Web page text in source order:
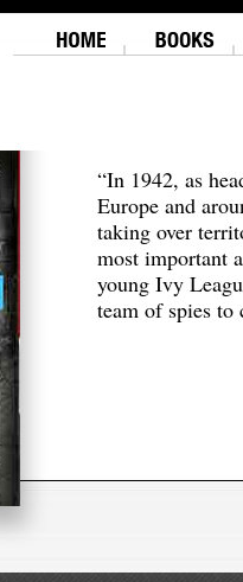
“In 1942, as
Europe and
taking over
most important
young Ivy
team of spies